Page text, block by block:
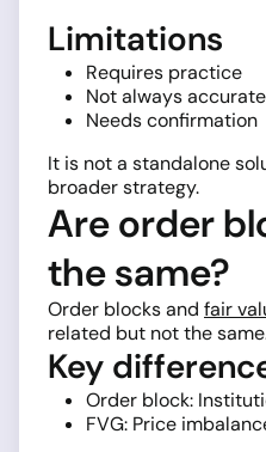
Limitations
Requires practice
Not always accurate
Needs confirmation
It is not a standalone
broader strategy.
Are order
the same?
Order blocks and fair
related but not the
Key
Order block:
FVG: Price